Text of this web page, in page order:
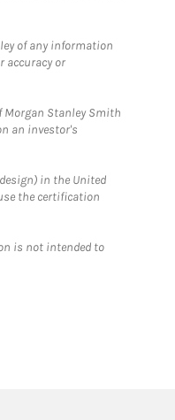
of any information
accuracy or
Morgan Stanley Smith
an investor's
in the United
the certification
is not intended to